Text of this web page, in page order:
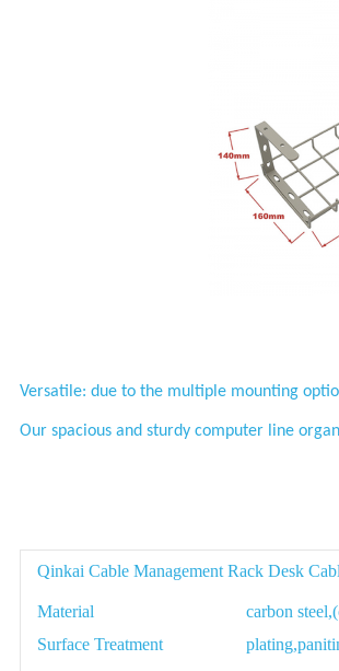
Versatile: due to the multiple mounting
Our spacious and sturdy computer line
Qinkai Cable Management Rack Desk
Material
carbon
Surface Treatment